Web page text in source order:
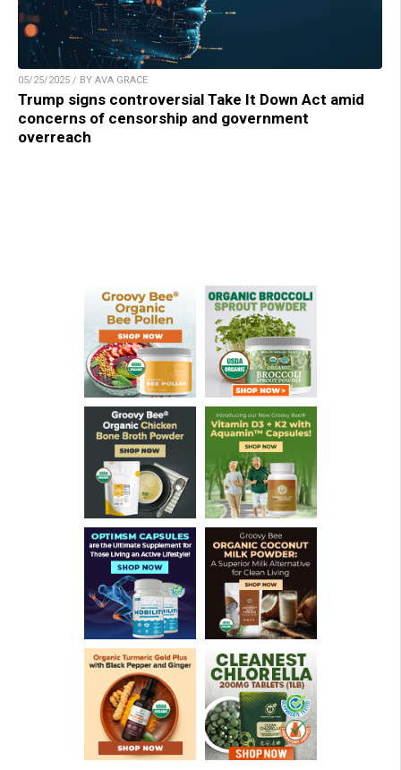
05/25/2025 / BY AVA GRACE
Trump signs controversial Take It Down Act amid
concerns of censorship and government
overreach